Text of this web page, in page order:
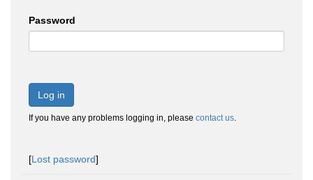
Password
Log in
If you have any problems logging in, please contact us.
[Lost password]